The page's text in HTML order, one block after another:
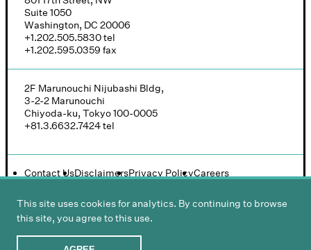
Suite 1050
Washington, DC 20006
+1.202.505.5830tel
+1.202.595.0359 fax
2F Marunouchi Nijubashi Bldg,
3-2-2 Marunouchi
Chiyoda-ku, Tokyo 100-0005
+81.3.6632.7424tel
Contact UsDisclaimersPrivacy PolicyCareers
© 2026 Groombridge, Wu, Baughman & Stone LLP
This site uses cookies for analytics. By continuing to browse
this site, you agree to this use.